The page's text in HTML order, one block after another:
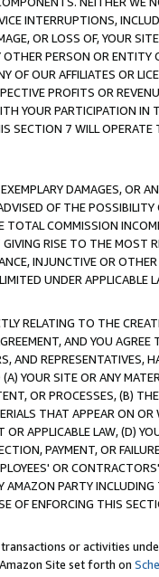
INTERRUPTIONS,
OR LOSS OF, YOUR
PERSON OR
OF OUR AFFILIATES OR
PROFITS OR
YOUR PARTICIPATION IN
SECTION 7 WILL OPERATE
DAMAGES, OR
OF THE
TOTAL COMMISSION
RISE TO THE MOST
INJUNCTIVE OR OTHER
UNDER APPLICABLE
RELATING TO THE
AND YOU AGREE
AND REPRESENTATIVES,
YOUR SITE OR ANY
OR PROCESSES, (B)
THAT APPEAR ON OR
APPLICABLE LAW, (D)
PAYMENT, OR
OR
AMAZON PARTY
OF ENFORCING THIS
or activities
Site set forth on